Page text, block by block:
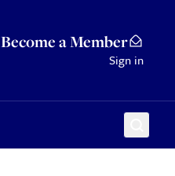
Become a Member
Sign in